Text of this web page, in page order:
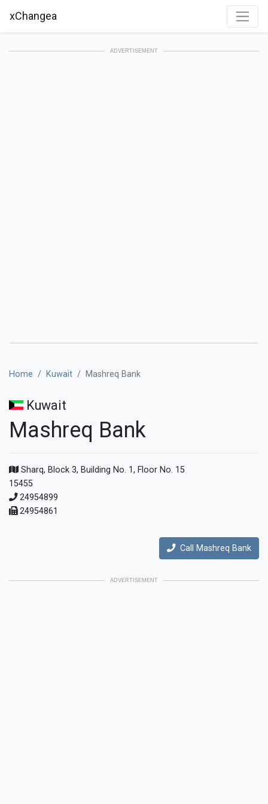
xChangea
ADVERTISEMENT
Home Kuwait Mashreq Bank
Kuwait
Mashreq Bank
Sharq, Block 3, Building No. 1, Floor No. 15
15455
24954899
24954861
Call Mashreq Bank
ADVERTISEMENT